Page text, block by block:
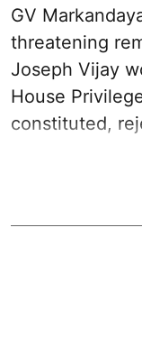
GV
threatening
Joseph Vijay
House
constituted,